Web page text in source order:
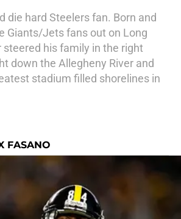
die hard Steelers fan. Born and
Giants/Jets fans out on Long
steered his family in the right
down the Allegheny River and
stadium filled shorelines in
FASANO